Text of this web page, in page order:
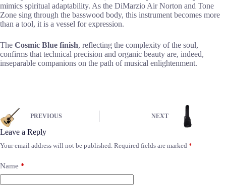
mimics spiritual adaptability. As the DiMarzio Air Norton and Tone
Zone sing through the basswood body, this instrument becomes more
than a tool, it is a vessel for expression.
The Cosmic Blue finish, reflecting the complexity of the soul,
confirms that technical precision and organic beauty are, indeed,
inseparable companions on the path of musical enlightenment.
PREVIOUS NEXT
Leave a Reply
Your email address will not be published. Required fields are marked *
Name *